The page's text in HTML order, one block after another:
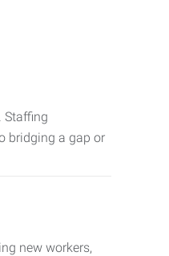
Staffing
bridging a gap or
new workers,